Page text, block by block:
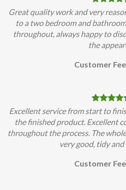
Great quality work and very
to a two bedroom and
throughout, always happy to
the
Customer
Excellent service from start to
the finished product. Excellent
throughout the process. The
very good, tidy
Customer